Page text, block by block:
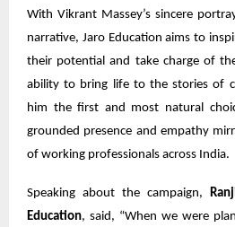
With Vikrant Massey’s sincere
narrative, Jaro Education aims to
their potential and take charge of
ability to bring life to the stories of
him the first and most natural
grounded presence and empathy
of working professionals across India.
Speaking about the campaign,
Education, said, “When we were